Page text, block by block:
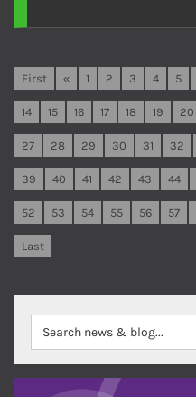
First « 1 2 3 4 5
14 15 16 17 18 19 20
27 28 29 30 31 32
39 40 41 42 43 44
52 53 54 55 56 57
Last